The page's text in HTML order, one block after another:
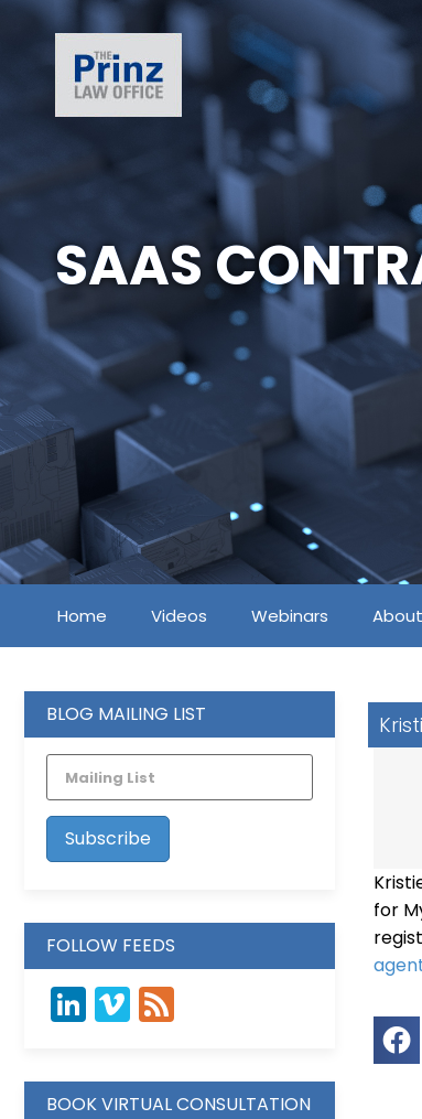
SAAS
Home Videos Webinars About
BLOG MAILING LIST
FOLLOW FEEDS
LinkedIn
Vimeo
BOOK VIRTUAL CONSULTATION
for